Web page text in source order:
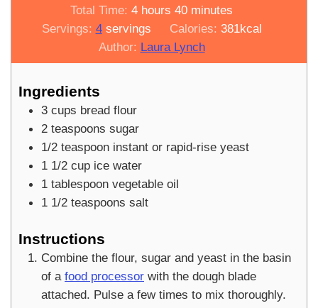
Total Time:4hours
hours 40minutes
minutes
Servings: 4 servings Calories: 381kcal
Author: Laura Lynch
Ingredients
3 cups bread flour
2 teaspoons sugar
1/2 teaspoon instant or rapid-rise yeast
1 1/2 cup ice water
1 tablespoon vegetable oil
1 1/2 teaspoons salt
Instructions
Combine the flour, sugar and yeast in the basin
of a food processor with the dough blade
attached. Pulse a few times to mix thoroughly.